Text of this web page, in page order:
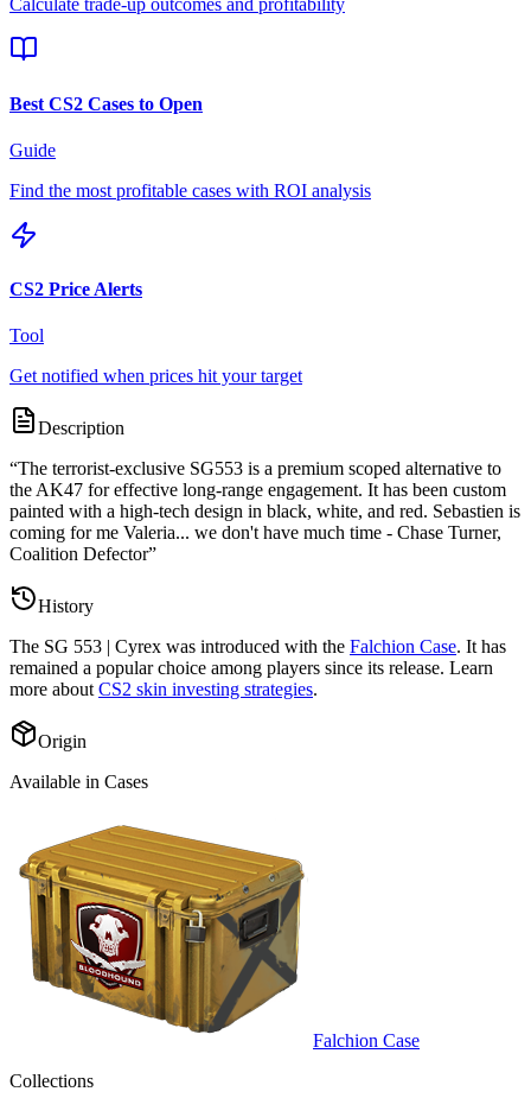
Calculate trade-up outcomes and profitability
Best CS2 Cases to Open
Guide
Find the most profitable cases with ROI analysis
CS2 Price Alerts
Tool
Get notified when prices hit your target
Description
“The terrorist-exclusive SG553 is a premium scoped alternative to
the AK47 for effective long-range engagement. It has been custom
painted with a high-tech design in black, white, and red. Sebastien is
coming for me Valeria... we don't have much time - Chase Turner,
Coalition Defector”
History
The SG 553 | Cyrex was introduced with the Falchion Case. It has
remained a popular choice among players since its release. Learn
more about CS2 skin investing strategies.
Origin
Available in Cases
Falchion Case
Collections